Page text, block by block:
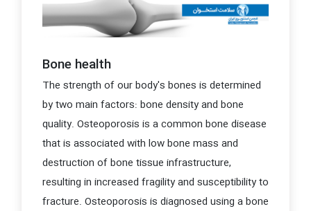
Bone health
The strength of our body's bones is determined
by two main factors: bone density and bone
quality. Osteoporosis is a common bone disease
that is associated with low bone mass and
destruction of bone tissue infrastructure,
resulting in increased fragility and susceptibility to
fracture. Osteoporosis is diagnosed using a bone